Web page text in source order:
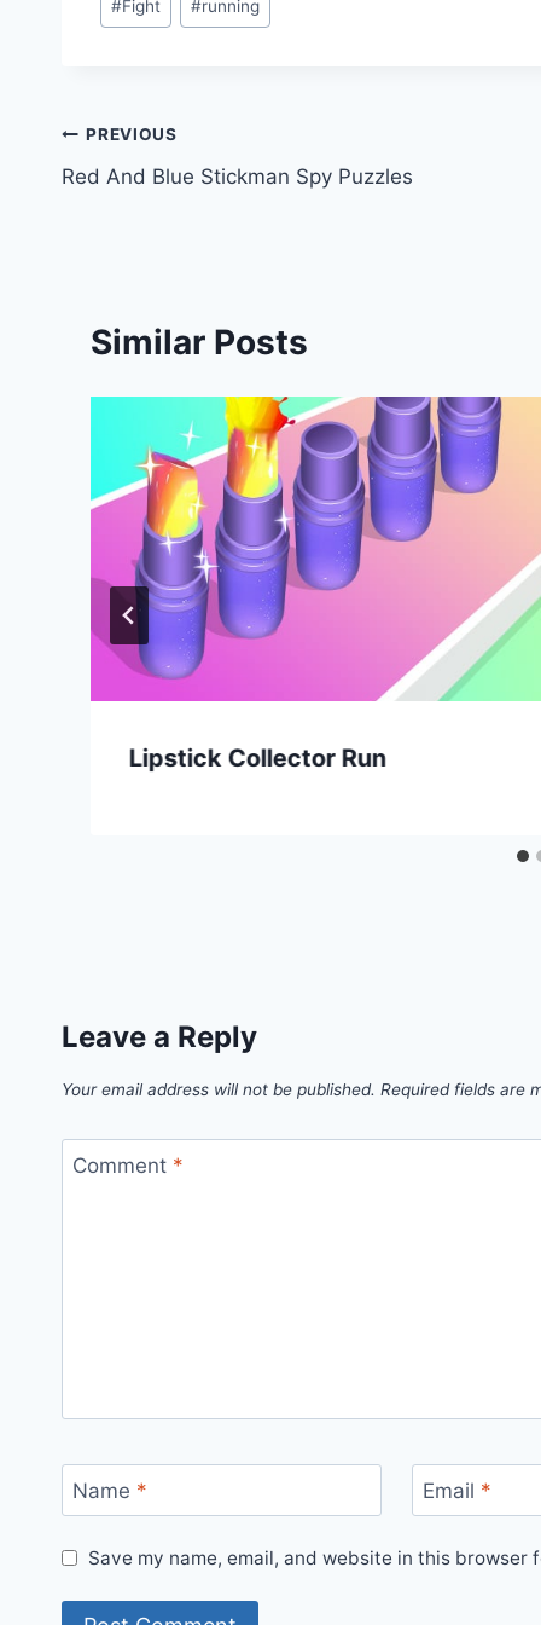
Tags:
#Fight #running
Post
navigation
PREVIOUS
Red And Blue Stickman Spy Puzzles
Similar Posts
Lipstick Collector Run
Leave a Reply
Your email address will not be published. Required fields are
Comment *
Name * Email *
Save my name, email, and website in this browser